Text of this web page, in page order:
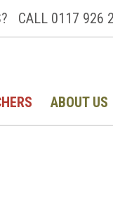
CALL 0117 926
ABOUT US